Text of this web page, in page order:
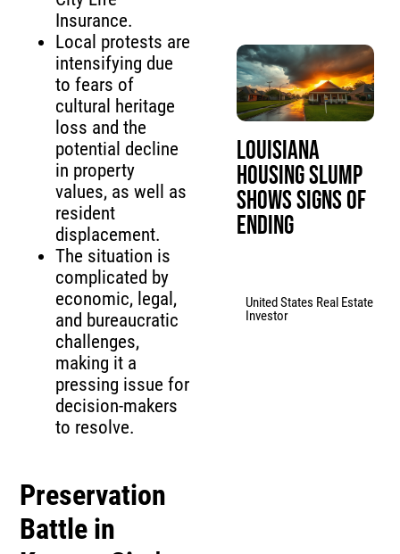
Insurance.
Local protests are
intensifying due
to fears of
cultural heritage
loss and the
potential decline
in property
values, as well as
resident
displacement.
The situation is
complicated by
economic, legal,
and bureaucratic
challenges,
making it a
pressing issue for
decision-makers
to resolve.
Preservation
Battle in
Louisiana
Housing Slump
Shows Signs of
Ending
United States Real Estate
Investor